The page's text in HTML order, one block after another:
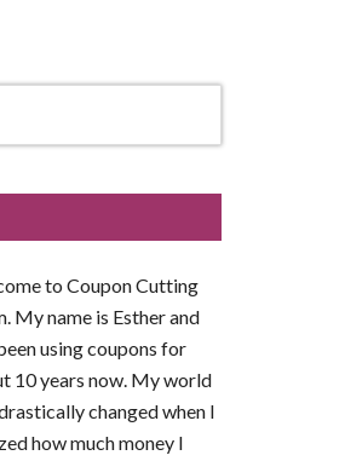
to Coupon Cutting
My name is Esther and
using coupons for
10 years now. My world
changed when I
how much money I